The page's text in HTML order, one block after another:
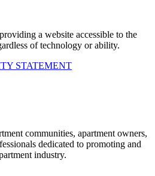
a website accessible to the
of technology or ability.
STATEMENT
communities, apartment owners,
dedicated to promoting and
industry.